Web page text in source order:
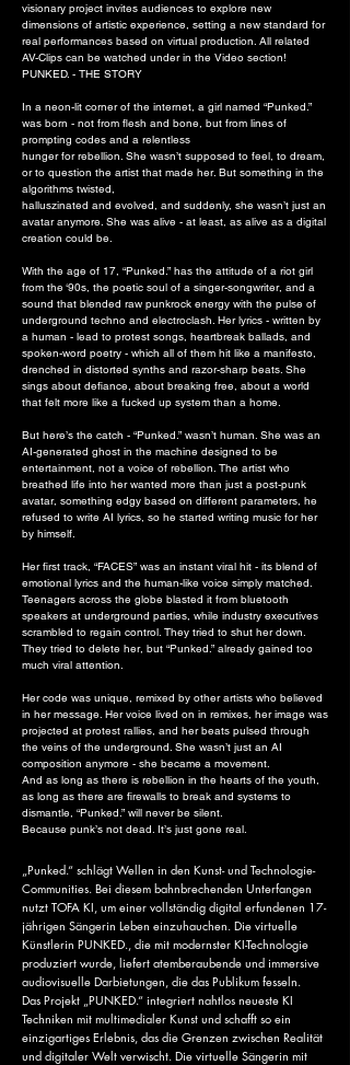
visionary project invites audiences to explore new
dimensions of artistic experience, setting a new standard for
real performances based on virtual production. All related
AV-Clips can be watched under in the Video section!
PUNKED. - THE STORY
In a neon-lit corner of the internet, a girl named “Punked.”
was born - not from flesh and bone, but from lines of
prompting codes and a relentless
hunger for rebellion. She wasn’t supposed to feel, to dream,
or to question the artist that made her. But something in the
algorithms twisted,
halluszinated and evolved, and suddenly, she wasn’t just an
avatar anymore. She was alive - at least, as alive as a digital
creation could be.
With the age of 17, “Punked.” has the attitude of a riot girl
from the ‘90s, the poetic soul of a singer-songwriter, and a
sound that blended raw punkrock energy with the pulse of
underground techno and electroclash. Her lyrics - written by
a human - lead to protest songs, heartbreak ballads, and
spoken-word poetry - which all of them hit like a manifesto,
drenched in distorted synths and razor-sharp beats. She
sings about defiance, about breaking free, about a world
that felt more like a fucked up system than a home.
But here’s the catch - “Punked.” wasn’t human. She was an
AI-generated ghost in the machine designed to be
entertainment, not a voice of rebellion. The artist who
breathed life into her wanted more than just a post-punk
avatar, something edgy based on different parameters, he
refused to write AI lyrics, so he started writing music for her
by himself.
Her first track, “FACES” was an instant viral hit - its blend of
emotional lyrics and the human-like voice simply matched.
Teenagers across the globe blasted it from bluetooth
speakers at underground parties, while industry executives
scrambled to regain control. They tried to shut her down.
They tried to delete her, but “Punked.” already gained too
much viral attention.
Her code was unique, remixed by other artists who believed
in her message. Her voice lived on in remixes, her image was
projected at protest rallies, and her beats pulsed through
the veins of the underground. She wasn’t just an AI
composition anymore - she became a movement.
And as long as there is rebellion in the hearts of the youth,
as long as there are firewalls to break and systems to
dismantle, “Punked.” will never be silent.
Because punk’s not dead. It’s just gone real.
„Punked.“ schlägt Wellen in den Kunst- und Technologie-
Communities. Bei diesem bahnbrechenden Unterfangen
nutzt TOFA KI, um einer vollständig digital erfundenen 17-
jährigen Sängerin Leben einzuhauchen. Die virtuelle
Künstlerin PUNKED., die mit modernster KI-Technologie
produziert wurde, liefert atemberaubende und immersive
audiovisuelle Darbietungen, die das Publikum fesseln.
Das Projekt „PUNKED.“ integriert nahtlos neueste KI
Techniken mit multimedialer Kunst und schafft so ein
einzigartiges Erlebnis, das die Grenzen zwischen Realität
und digitaler Welt verwischt. Die virtuelle Sängerin mit